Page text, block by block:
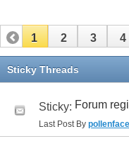
1 2 3 4
Sticky Threads
Sticky: Forum
Last Post By pollenface